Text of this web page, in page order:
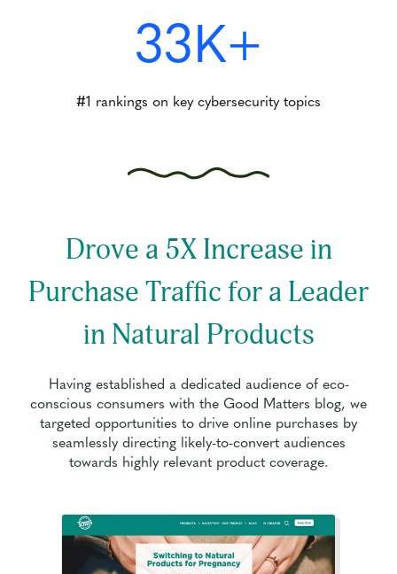
33K+
#1 rankings on key cybersecurity topics
Drove a 5X Increase in
Purchase Traffic for a Leader
in Natural Products
Having established a dedicated audience of eco-
conscious consumers with the Good Matters blog, we
targeted opportunities to drive online purchases by
seamlessly directing likely-to-convert audiences
towards highly relevant product coverage.